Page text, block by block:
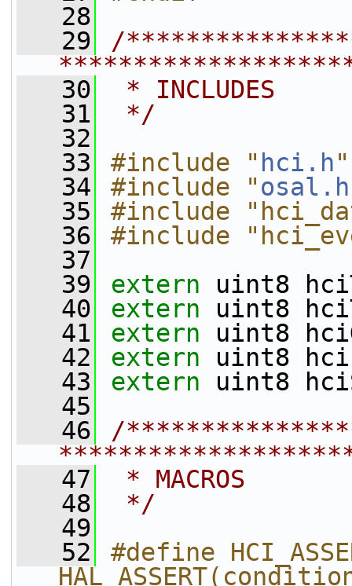
   28
   29
/
   30
* INCLUDES
   31
*/
   32
   33
#include " hci.h"
   34
#include "osal.h
   35
#include
   36
#include
   37
   39
extern uint8
   40
extern uint8
   41
extern uint8
   42
extern uint8
   43
extern uint8
   45
   46
/
   47
* MACROS
   48
*/
   49
   52
#define